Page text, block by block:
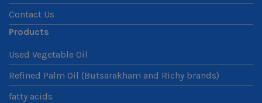
Contact Us
Products
Used Vegetable Oil
Refined Palm Oil (Butsarakham and Richy brands)
fatty acids